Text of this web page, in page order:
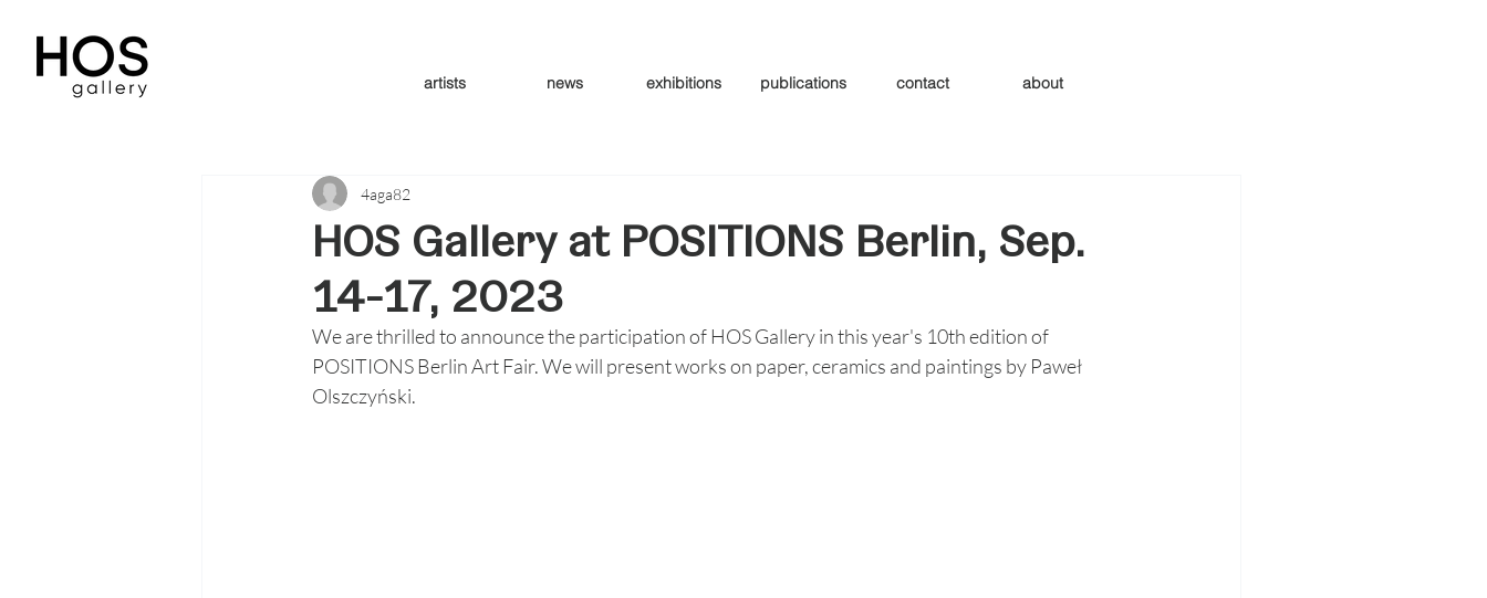
artists news exhibitions publications contact about
HOS Gallery at POSITIONS Berlin, Sep.
14-17, 2023
4aga82
We are thrilled to announce the participation of HOS Gallery in this year's 10th edition of
POSITIONS Berlin Art Fair. We will present works on paper, ceramics and paintings by Paweł
Olszczyński.